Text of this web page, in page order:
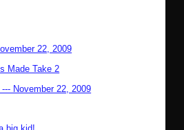
22, 2009
Made Take 2
November 22, 2009